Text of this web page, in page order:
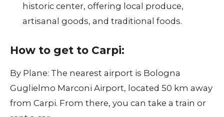
historic center, offering local produce,
artisanal goods, and traditional foods.
How to get to Carpi:
By Plane: The nearest airport is Bologna
Guglielmo Marconi Airport, located 50 km away
from Carpi. From there, you can take a train or